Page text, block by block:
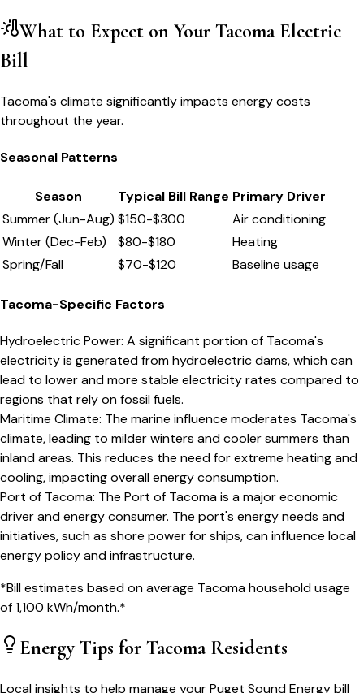
What to Expect on Your TacomaElectric
Bill
Tacoma's climate significantly impacts energy costs
throughout the year.
Seasonal Patterns
Season Typical Bill Range Primary Driver
Summer (Jun-Aug) $150-$300
Air conditioning
Winter (Dec-Feb)
$80-$180
Heating
Spring/Fall
$70-$120 Baseline usage
Tacoma-Specific Factors
Hydroelectric Power: A significant portion of Tacoma's
electricity is generated from hydroelectric dams, which can
lead to lower and more stable electricity rates compared to
regions that rely on fossil fuels.
Maritime Climate: The marine influence moderates Tacoma's
climate, leading to milder winters and cooler summers than
inland areas. This reduces the need for extreme heating and
cooling, impacting overall energy consumption.
Port of Tacoma: The Port of Tacoma is a major economic
driver and energy consumer. The port's energy needs and
initiatives, such as shore power for ships, can influence local
energy policy and infrastructure.
*Bill estimates based on average Tacomahousehold usage
of1,100 kWh/month.*
Energy Tips for TacomaResidents
Local insights to help manage yourPuget Sound Energybill